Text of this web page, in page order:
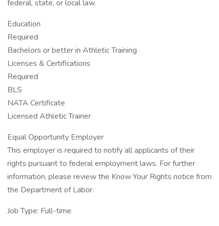
federal, state, or local law.
Education
Required
Bachelors or better in Athletic Training
Licenses & Certifications
Required
BLS
NATA Certificate
Licensed Athletic Trainer
Equal Opportunity Employer
This employer is required to notify all applicants of their
rights pursuant to federal employment laws. For further
information, please review the Know Your Rights notice from
the Department of Labor.
Job Type: Full-time